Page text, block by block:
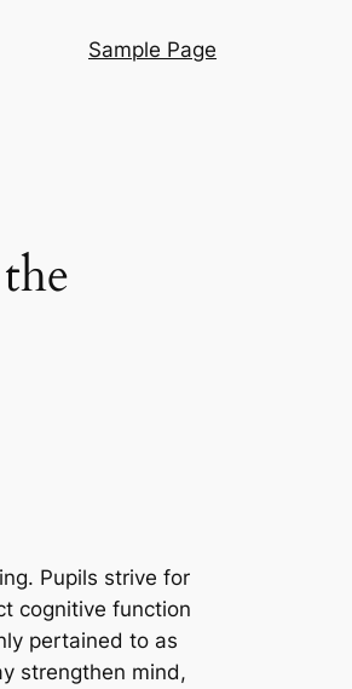
Sample Page
Pupils strive for
cognitive function
pertained to as
strengthen mind,